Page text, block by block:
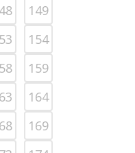
149
154
159
164
169